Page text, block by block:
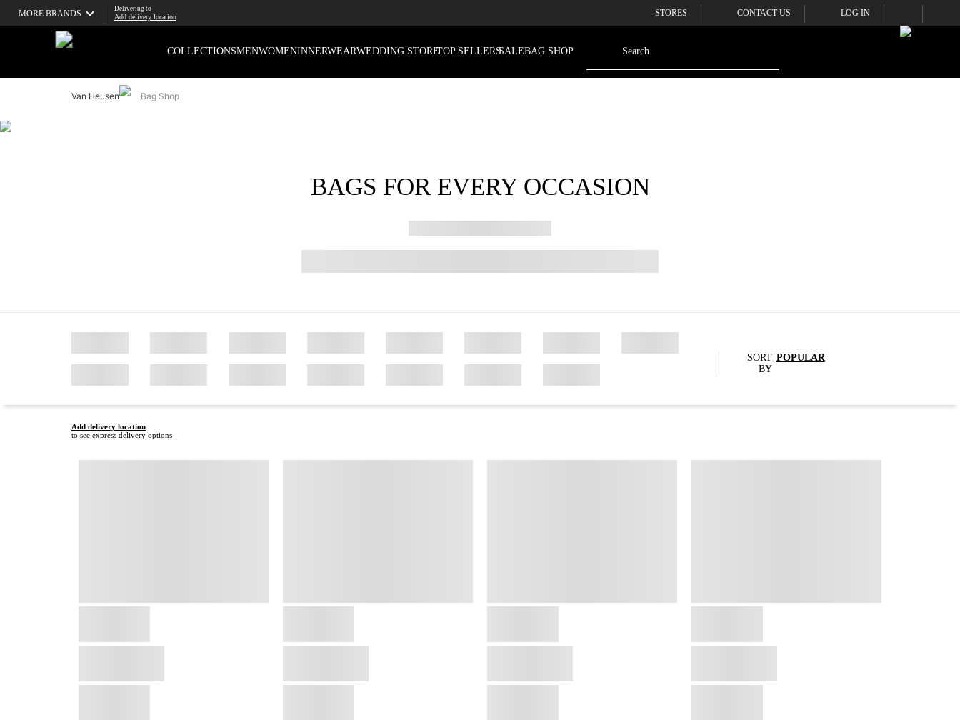
MORE BRANDS
Delivering to
Add delivery location STORES CONTACT US LOG IN
COLLECTIONSMENWOMENINNERWEARWEDDING STORETOP SELLERSSALEBAG SHOP
Van Heusen Bag Shop
BAGS FOR EVERY OCCASION
SORT
BY
POPULAR
Add delivery location
to see express delivery options